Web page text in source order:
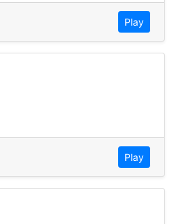
Play
Play